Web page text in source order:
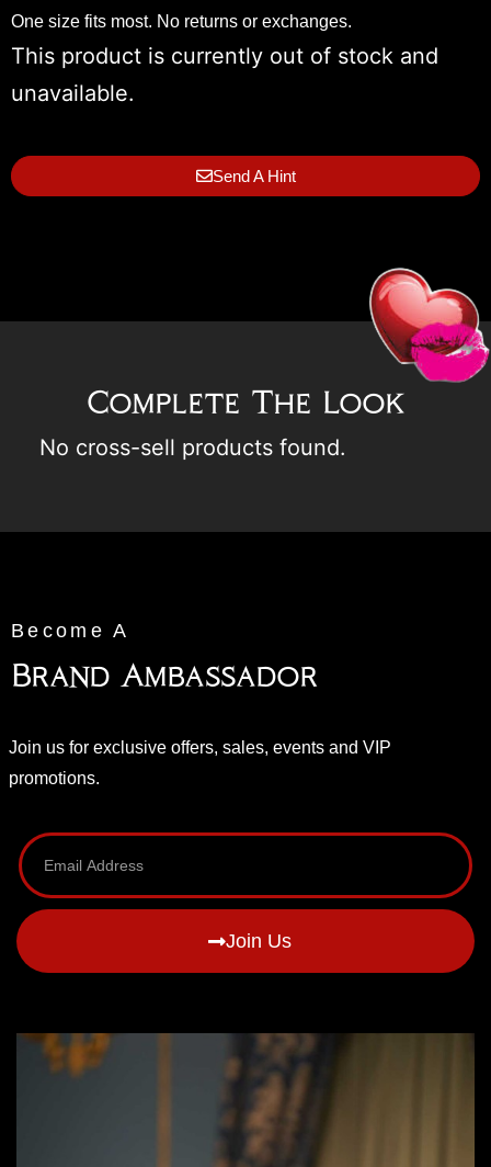
One size fits most. No returns or exchanges.
This product is currently out of stock and
unavailable.
Send A Hint
Complete The Look
No cross-sell products found.
Become A
Brand Ambassador
Join us for exclusive offers, sales, events and VIP
promotions.
Join Us